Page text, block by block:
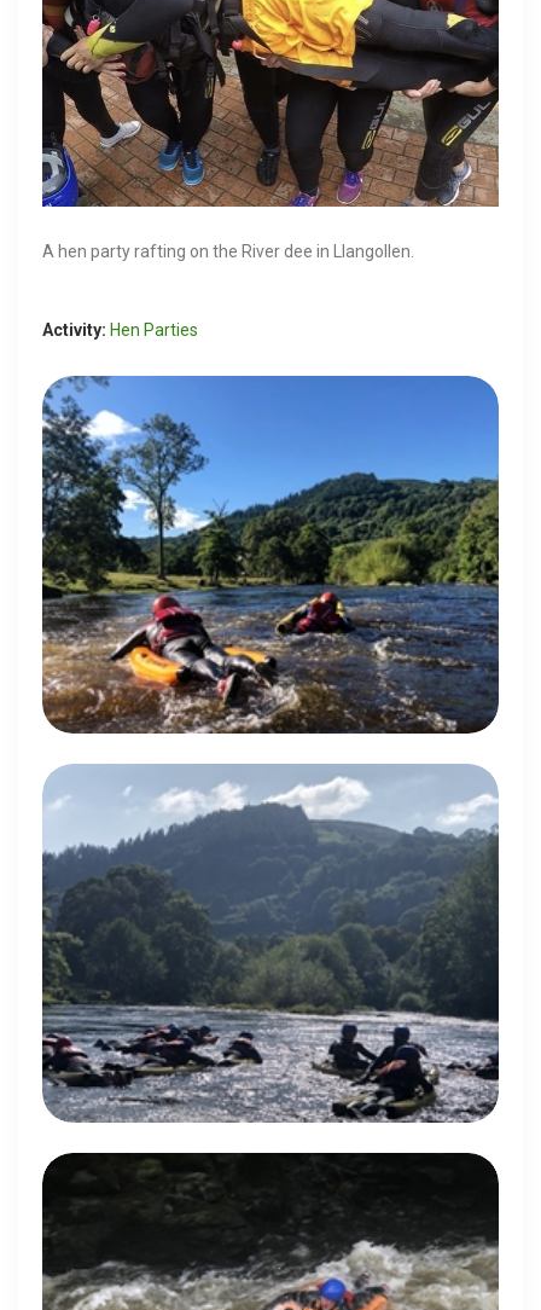
A hen party rafting on the River dee in Llangollen.
Activity: Hen Parties